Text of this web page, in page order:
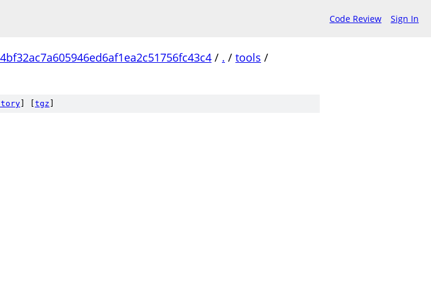
Code Review Sign In
/ . / tools /
tgz